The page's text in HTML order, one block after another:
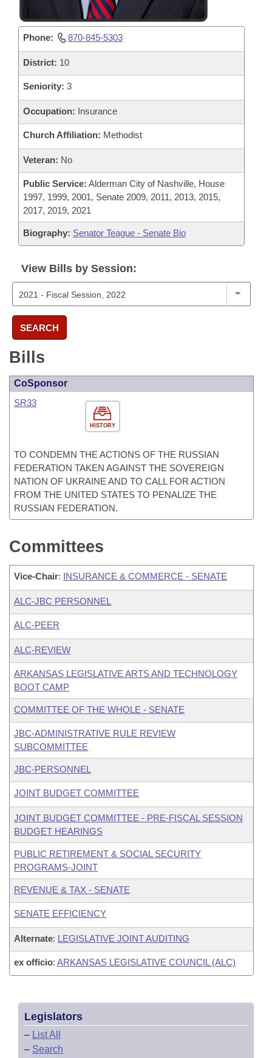
Phone: 870-845-5303
District: 10
Seniority: 3
Occupation: Insurance
Church Affiliation: Methodist
Veteran: No
Public Service: Alderman City of Nashville, House
1997, 1999, 2001, Senate 2009, 2011, 2013, 2015,
2017, 2019, 2021
Biography: Senator Teague - Senate Bio
View Bills by Session:
SEARCH
Bills
CoSponsor
HISTORY
SR33
TO CONDEMN THE ACTIONS OF THE RUSSIAN
FEDERATION TAKEN AGAINST THE SOVEREIGN
NATION OF UKRAINE AND TO CALL FOR ACTION
FROM THE UNITED STATES TO PENALIZE THE
RUSSIAN FEDERATION.
Committees
Vice-Chair: INSURANCE & COMMERCE - SENATE
ALC-JBC PERSONNEL
ALC-PEER
ALC-REVIEW
ARKANSAS LEGISLATIVE ARTS AND TECHNOLOGY
BOOT CAMP
COMMITTEE OF THE WHOLE - SENATE
JBC-ADMINISTRATIVE RULE REVIEW
SUBCOMMITTEE
JBC-PERSONNEL
JOINT BUDGET COMMITTEE
JOINT BUDGET COMMITTEE - PRE-FISCAL SESSION
BUDGET HEARINGS
PUBLIC RETIREMENT & SOCIAL SECURITY
PROGRAMS-JOINT
REVENUE & TAX - SENATE
SENATE EFFICIENCY
Alternate: LEGISLATIVE JOINT AUDITING
ex officio: ARKANSAS LEGISLATIVE COUNCIL (ALC)
Legislators
– List All
– Search